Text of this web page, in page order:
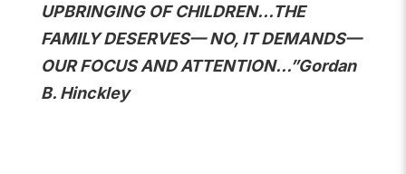
UPBRINGING OF CHILDREN…THE
FAMILY DESERVES— NO, IT DEMANDS—
OUR FOCUS AND ATTENTION…”Gordan
B. Hinckley